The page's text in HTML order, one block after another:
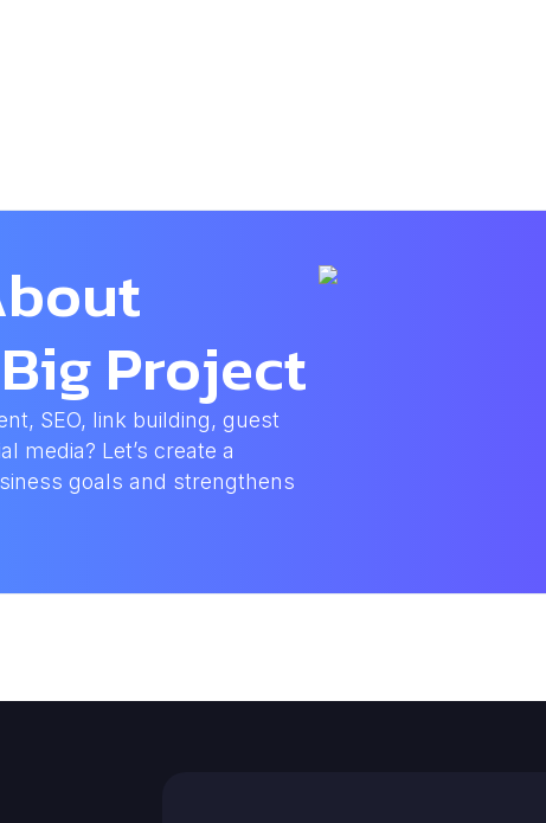
Project
SEO, link building, guest
media? Let’s create a
goals and strengthens